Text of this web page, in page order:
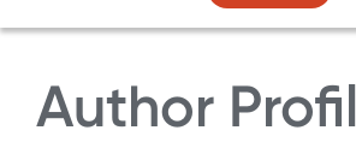
Author